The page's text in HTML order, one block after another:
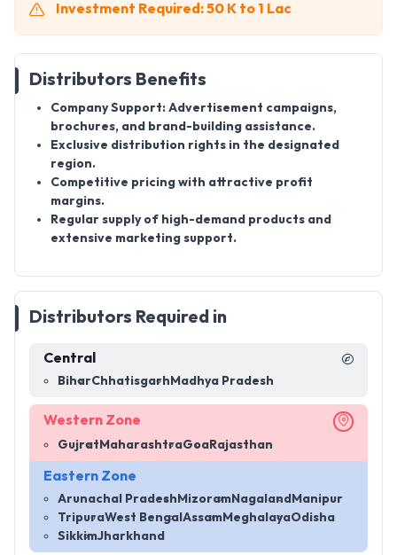
Investment Required: 50 K to 1 Lac
Distributors Benefits
Company Support: Advertisement campaigns,
brochures, and brand-building assistance.
Exclusive distribution rights in the designated
region.
Competitive pricing with attractive profit
margins.
Regular supply of high-demand products and
extensive marketing support.
Distributors Required in
Central
BiharChhatisgarh Madhya Pradesh
Western Zone
Gujrat MaharashtraGoa Rajasthan
Eastern Zone
Arunachal Pradesh MizoramNagaland Manipur
TripuraWest Bengal Assam MeghalayaOdisha
SikkimJharkhand